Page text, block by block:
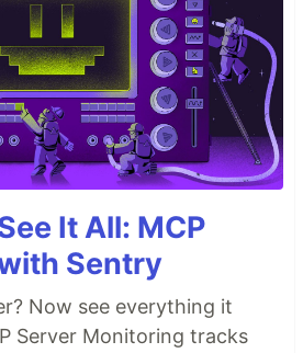
It All: MCP
Sentry
Now see everything it
Server Monitoring tracks